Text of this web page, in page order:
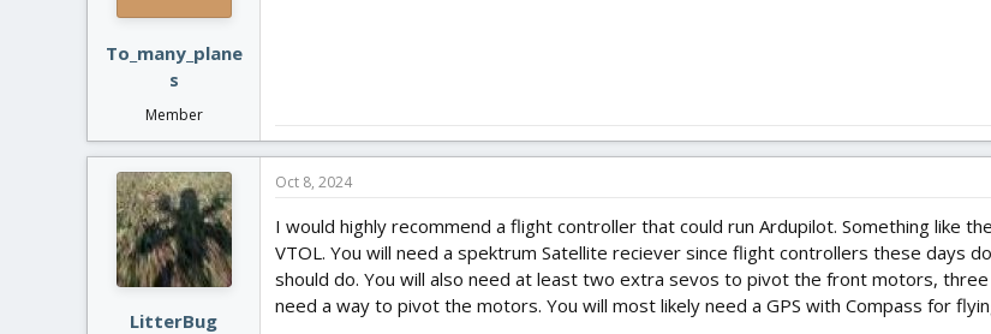
r
To_many_plane
s
Member
LitterBug
Oct 8, 2024
I would highly recommend a flight controller that could run Ardupilot. Something like
VTOL. You will need a spektrum Satellite reciever since flight controllers these days
should do. You will also need at least two extra sevos to pivot the front motors,
need a way to pivot the motors. You will most likely need a GPS with Compass for